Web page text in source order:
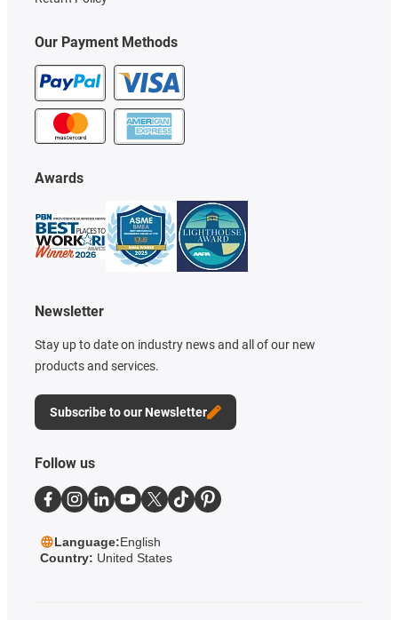
Our Payment Methods
Awards
Newsletter
Stay up to date on industry news and all of our new
products and services.
Subscribe to our Newsletter
Follow us
Language:English
Country: United States